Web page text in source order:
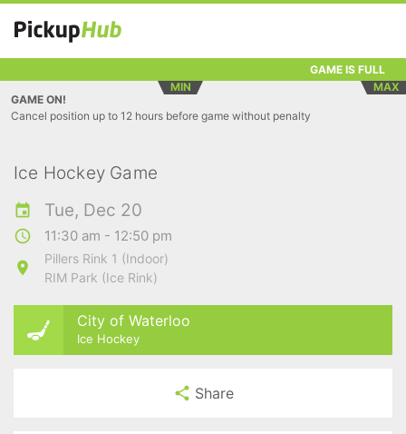
GAME IS FULL
MIN
MAX
GAME ON!
Cancel position up to 12 hours before game without penalty
Ice Hockey Game
Tue, Dec 20
11:30 am - 12:50 pm
Pillers Rink 1 (Indoor)
RIM Park (Ice Rink)
City of Waterloo
Ice Hockey
Share